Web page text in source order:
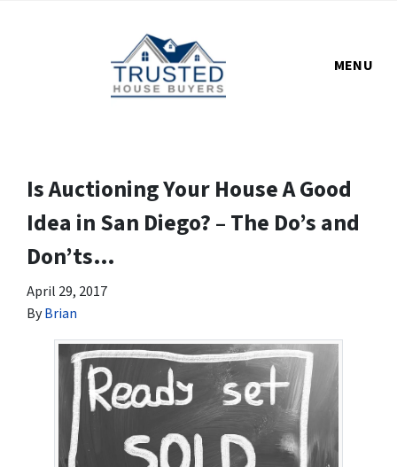
MENU
Is Auctioning Your House A Good
Idea in San Diego? – The Do’s and
Don’ts…
April 29, 2017
ByBrian